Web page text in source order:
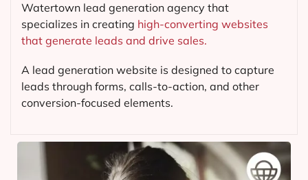
Watertown lead generation agency that
specializes in creating high-converting websites
that generate leads and drive sales.
A lead generation website is designed to capture
leads through forms, calls-to-action, and other
conversion-focused elements.